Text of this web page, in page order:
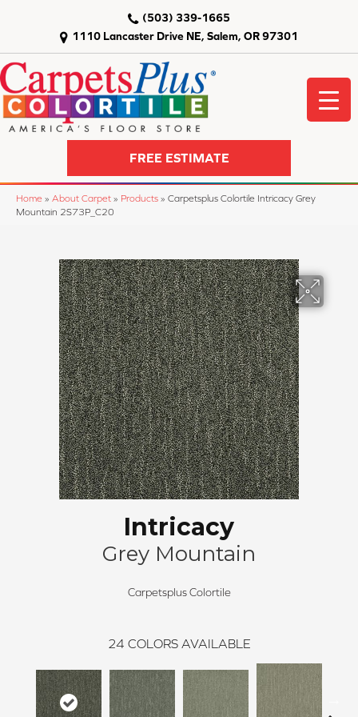
1110 Lancaster Drive NE, Salem, OR 97301
(503) 339-1665
FREE ESTIMATE
Home » About Carpet » Products » Carpetsplus Colortile Intricacy Grey
Mountain 2S73P_C20
Intricacy
Grey Mountain
Carpetsplus Colortile
24 COLORS AVAILABLE